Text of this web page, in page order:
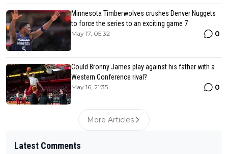
Minnesota Timberwolves crushes Denver Nuggets
to force the series to an exciting game 7
May 17, 05:32 0
Could Bronny James play against his father with a
Western Conference rival?
May 16, 21:35 0
More Articles
Latest Comments